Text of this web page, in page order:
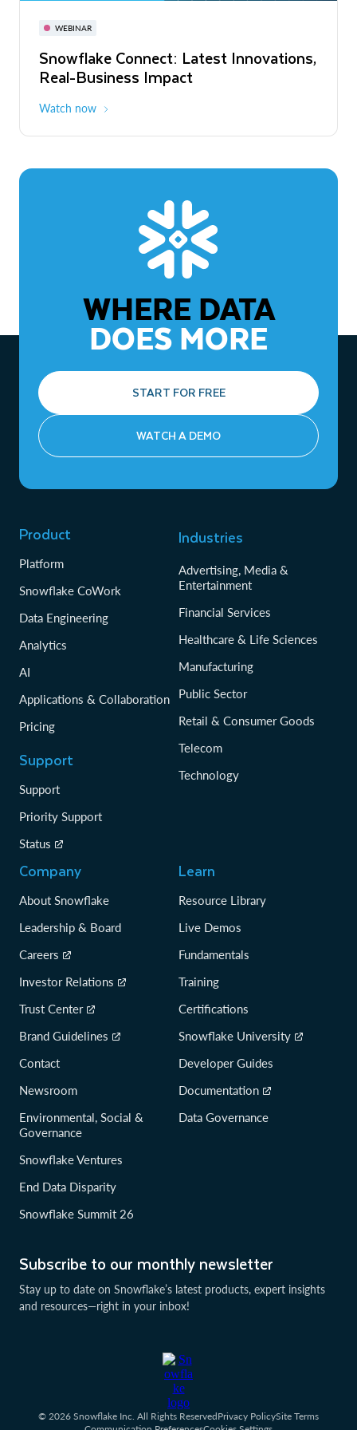
WEBINAR
Snowflake Connect: Latest Innovations,
Real-Business Impact
Watch now
November 3-6
The Agentic Enterprise: From Strategy
to ROI
WHERE DATA
DOES MORE
START FOR FREE
WATCH A DEMO
Subscribe to our monthly newsletter
Stay up to date on Snowflake’s latest products, expert insights
and resources—right in your inbox!
Product
Platform
Snowflake CoWork
Data Engineering
Analytics
AI
Applications & Collaboration
Pricing
Support
Support
Priority Support
Status
Industries
Advertising, Media &
Entertainment
Financial Services
Healthcare & Life Sciences
Manufacturing
Public Sector
Retail & Consumer Goods
Telecom
Technology
Company
About Snowflake
Leadership & Board
Careers
Investor Relations
Trust Center
Brand Guidelines
Contact
Newsroom
Environmental, Social &
Governance
Snowflake Ventures
End Data Disparity
Snowflake Summit 26
Learn
Resource Library
Live Demos
Fundamentals
Training
Certifications
Snowflake University
Developer Guides
Documentation
Data Governance
© 2026 Snowflake Inc. All Rights ReservedPrivacy PolicySite Terms